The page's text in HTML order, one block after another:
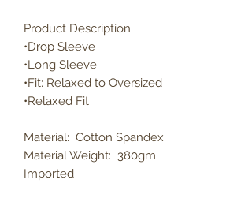
Product Description
•Drop Sleeve
•Long Sleeve
•Fit: Relaxed to Oversized
•Relaxed Fit
Material: Cotton Spandex
Material Weight: 380gm
Imported